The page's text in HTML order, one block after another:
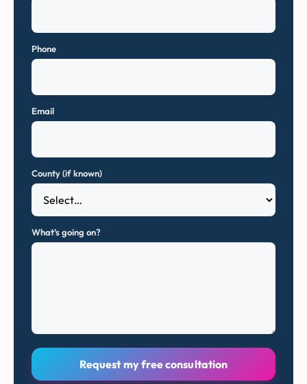
Phone
Email
County (if known)
What’s going on?
Request my free consultation